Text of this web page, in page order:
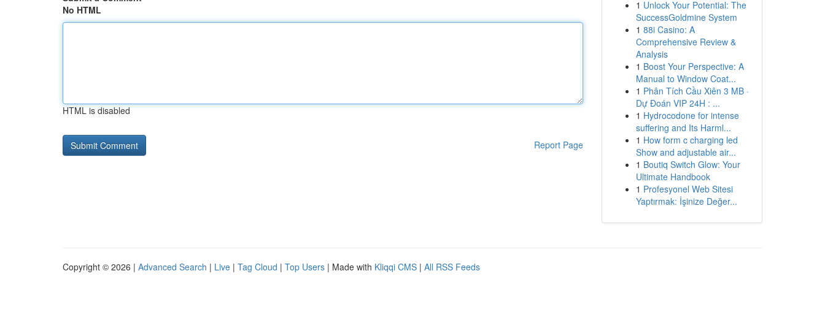
No HTML
HTML is disabled
Report Page
1 Unlock Your Potential: The
SuccessGoldmine System
1 88i Casino: A
Comprehensive Review &
Analysis
1 Boost Your Perspective: A
Manual to Window Coat...
1 Phân Tích Cầu Xiên 3 MB ·
Dự Đoán VIP 24H : ...
1 Hydrocodone for intense
suffering and Its Harml...
1 How form c charging led
Show and adjustable air...
1 Boutiq Switch Glow: Your
Ultimate Handbook
1 Profesyonel Web Sitesi
Yaptırmak: İşinize Değer...
Copyright © 2026 | Advanced Search | Live | Tag Cloud | Top Users | Made with Kliqqi CMS | All RSS Feeds